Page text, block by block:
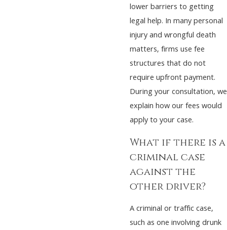
lower barriers to getting
legal help. In many personal
injury and wrongful death
matters, firms use fee
structures that do not
require upfront payment.
During your consultation, we
explain how our fees would
apply to your case.
What if there is a
criminal case
against the
other driver?
A criminal or traffic case,
such as one involving drunk